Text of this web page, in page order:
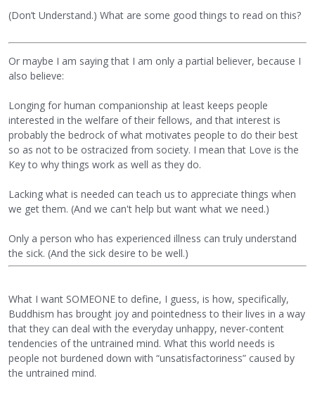
(Don’t Understand.) What are some good things to read on this?
Or maybe I am saying that I am only a partial believer, because I
also believe:
Longing for human companionship at least keeps people
interested in the welfare of their fellows, and that interest is
probably the bedrock of what motivates people to do their best
so as not to be ostracized from society. I mean that Love is the
Key to why things work as well as they do.
Lacking what is needed can teach us to appreciate things when
we get them. (And we can't help but want what we need.)
Only a person who has experienced illness can truly understand
the sick. (And the sick desire to be well.)
What I want SOMEONE to define, I guess, is how, specifically,
Buddhism has brought joy and pointedness to their lives in a way
that they can deal with the everyday unhappy, never-content
tendencies of the untrained mind. What this world needs is
people not burdened down with “unsatisfactoriness” caused by
the untrained mind.